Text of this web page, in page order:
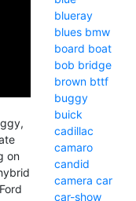
on
blueray
blues bmw
board boat
bob bridge
brown bttf
buggy
buick
cadillac
camaro
candid
camera car
car-show